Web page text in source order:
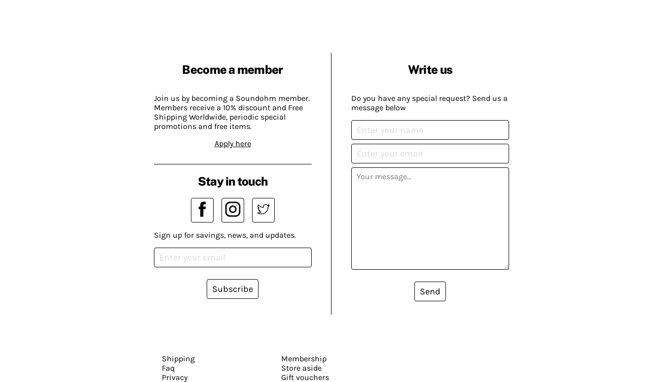
Become a member
Join us by becoming a Soundohm member.
Members receive a 10% discount and Free
Shipping Worldwide, periodic special
promotions and free items.
Apply here
Write us
Do you have any special request? Send us a
message below
Send
Stay in touch
Sign up for savings, news, and updates.
Subscribe
Shipping
Faq
Privacy
Membership
Store aside
Gift vouchers